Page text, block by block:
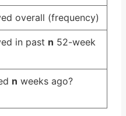
overall (frequency)
in past n 52-week
n weeks ago?